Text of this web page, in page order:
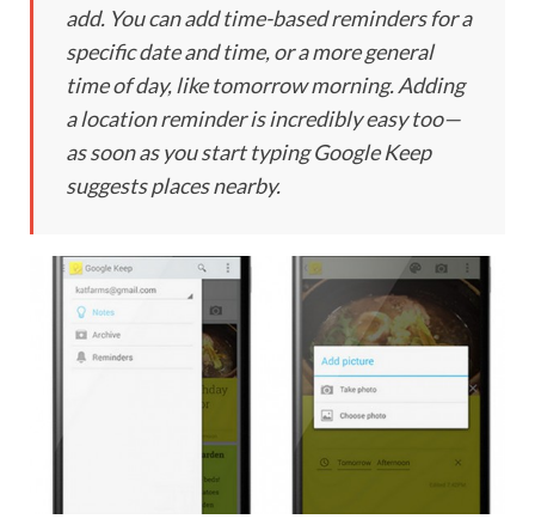
add. You can add time-based reminders for a
specific date and time, or a more general
time of day, like tomorrow morning. Adding
a location reminder is incredibly easy too—
as soon as you start typing Google Keep
suggests places nearby.